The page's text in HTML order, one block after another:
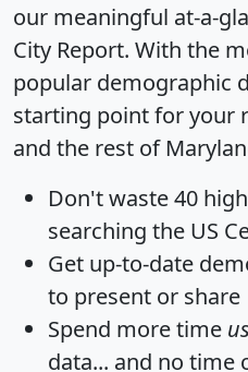
our meaningful at-a-
City Report. With the
popular demographic
starting point for your
and the rest of
Don't waste 40
searching the US
Get up-to-date
to present or share
Spend more time
data... and no time